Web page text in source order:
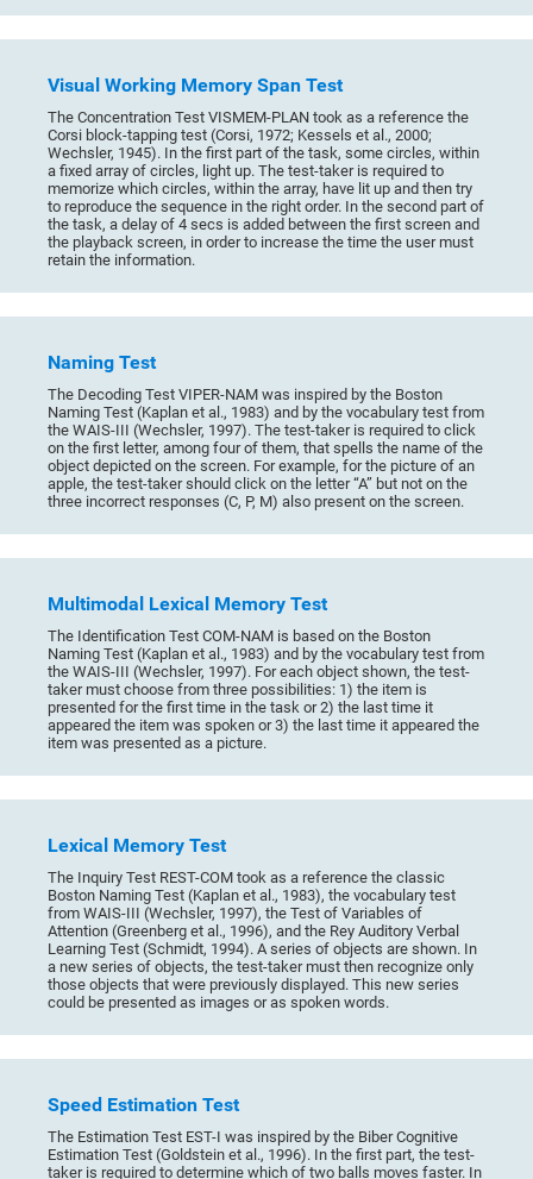
Visual Working Memory Span Test
The Concentration Test VISMEM-PLAN took as a reference the
Corsi block-tapping test (Corsi, 1972; Kessels et al., 2000;
Wechsler, 1945). In the first part of the task, some circles, within
a fixed array of circles, light up. The test-taker is required to
memorize which circles, within the array, have lit up and then try
to reproduce the sequence in the right order. In the second part of
the task, a delay of 4 secs is added between the first screen and
the playback screen, in order to increase the time the user must
retain the information.
Naming Test
The Decoding Test VIPER-NAM was inspired by the Boston
Naming Test (Kaplan et al., 1983) and by the vocabulary test from
the WAIS-III (Wechsler, 1997). The test-taker is required to click
on the first letter, among four of them, that spells the name of the
object depicted on the screen. For example, for the picture of an
apple, the test-taker should click on the letter “A” but not on the
three incorrect responses (C, P, M) also present on the screen.
Multimodal Lexical Memory Test
The Identification Test COM-NAM is based on the Boston
Naming Test (Kaplan et al., 1983) and by the vocabulary test from
the WAIS-III (Wechsler, 1997). For each object shown, the test-
taker must choose from three possibilities: 1) the item is
presented for the first time in the task or 2) the last time it
appeared the item was spoken or 3) the last time it appeared the
item was presented as a picture.
Lexical Memory Test
The Inquiry Test REST-COM took as a reference the classic
Boston Naming Test (Kaplan et al., 1983), the vocabulary test
from WAIS-III (Wechsler, 1997), the Test of Variables of
Attention (Greenberg et al., 1996), and the Rey Auditory Verbal
Learning Test (Schmidt, 1994). A series of objects are shown. In
a new series of objects, the test-taker must then recognize only
those objects that were previously displayed. This new series
could be presented as images or as spoken words.
Speed Estimation Test
The Estimation Test EST-I was inspired by the Biber Cognitive
Estimation Test (Goldstein et al., 1996). In the first part, the test-
taker is required to determine which of two balls moves faster. In